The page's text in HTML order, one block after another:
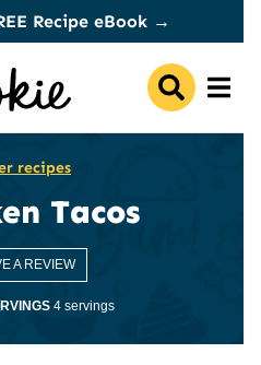
Recipe eBook →
recipes
Tacos
A REVIEW
4 servings